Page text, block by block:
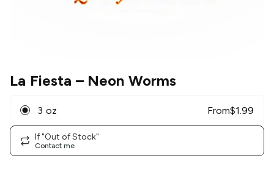
La Fiesta – Neon Worms
3 oz From$1.99
If "Out of Stock"
Contact me